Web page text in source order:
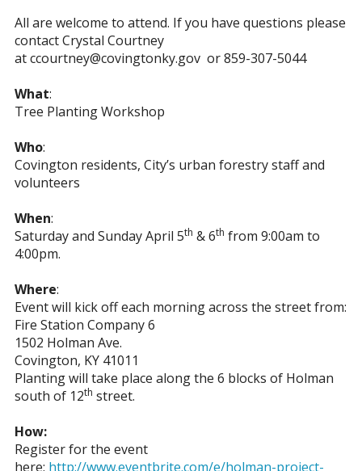
All are welcome to attend. If you have questions please
contact Crystal Courtney
atccourtney@covingtonky.govor 859-307-5044
What:
Tree Planting Workshop
Who:
Covington residents, City’s urban forestry staff and
volunteers
When:
Saturday and Sunday April 5th & 6th from 9:00am to
4:00pm.
Where:
Event will kick off each morning across the street from:
Fire Station Company 6
1502 Holman Ave.
Covington, KY 41011
Planting will take place along the 6 blocks of Holman
south of 12th street.
How:
Register for the event
here: http://www.eventbrite.com/e/holman-project-